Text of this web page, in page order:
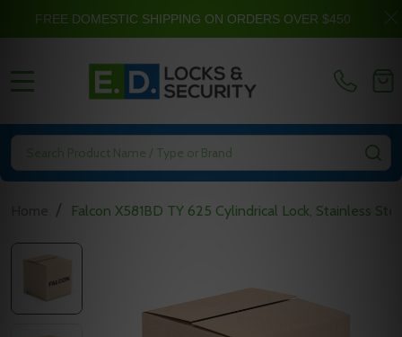
Search
/ Falcon X581BD TY 625 Cylindrical Lock, Stainless
FREE DOMESTIC SHIPPING ON ORDERS OVER $450